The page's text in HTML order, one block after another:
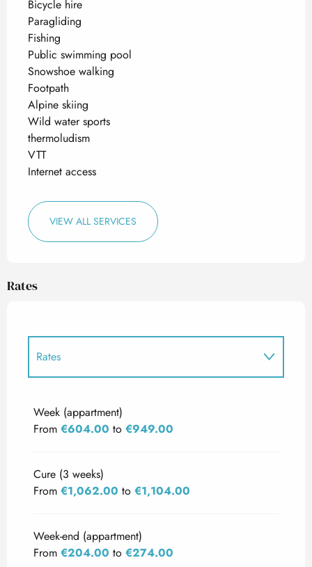
Bicycle hire
Paragliding
Fishing
Public swimming pool
Snowshoe walking
Footpath
Alpine skiing
Wild water sports
thermoludism
VTT
Internet access
VIEW ALL SERVICES
Rates
Rates
Week (appartment)
From €604.00 to €949.00
Cure (3 weeks)
From €1,062.00 to €1,104.00
Week-end (appartment)
From €204.00 to €274.00